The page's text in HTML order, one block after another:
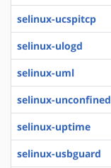
selinux-ucspitcp
selinux-ulogd
selinux-uml
selinux-unconfined
selinux-uptime
selinux-usbguard